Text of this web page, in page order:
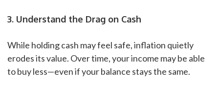
3. Understand the Drag on Cash
While holding cash may feel safe, inflation quietly
erodes its value. Over time, your income may be able
to buy less—even if your balance stays the same.